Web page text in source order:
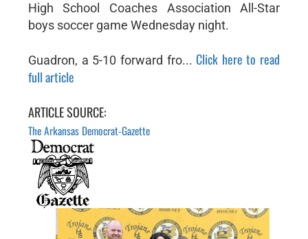
High School Coaches Association All-Star
boys soccer game Wednesday night.
Guadron, a 5-10 forward fro...Click here to read
full article
ARTICLE SOURCE:
The Arkansas Democrat-Gazette